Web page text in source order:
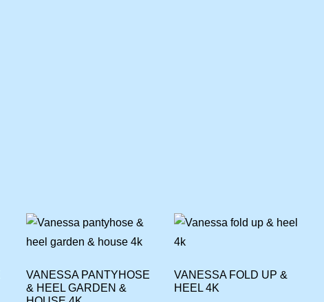
VANESSA PANTYHOSE
& HEEL GARDEN &
VANESSA FOLD UP &
HEEL 4K